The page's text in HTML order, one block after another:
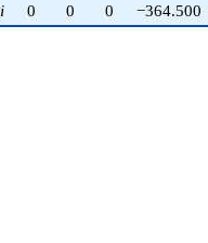
i 0 0 0 −364.500